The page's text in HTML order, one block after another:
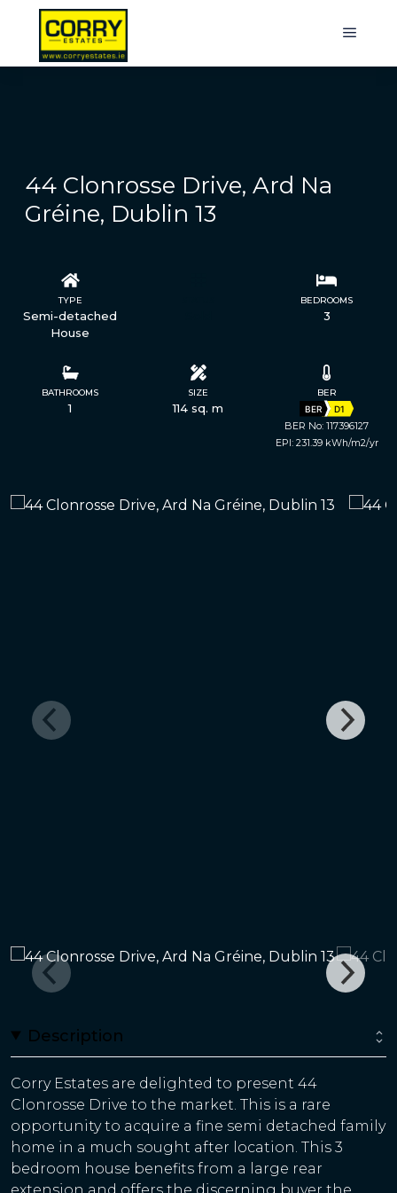
44 Clonrosse Drive, Ard Na
Gréine, Dublin 13
TYPE
Semi-detached
House
BEDROOMS
3
BATHROOMS
1
SIZE
114 sq. m
BER
BER D1
BER No: 117396127
EPI: 231.39 kWh/m2/yr
Description
Corry Estates are delighted to present 44
Clonrosse Drive to the market. This is a rare
opportunity to acquire a fine semi detached family
home in a much sought after location. This 3
bedroom house benefits from a large rear
extension and offers the discerning buyer the